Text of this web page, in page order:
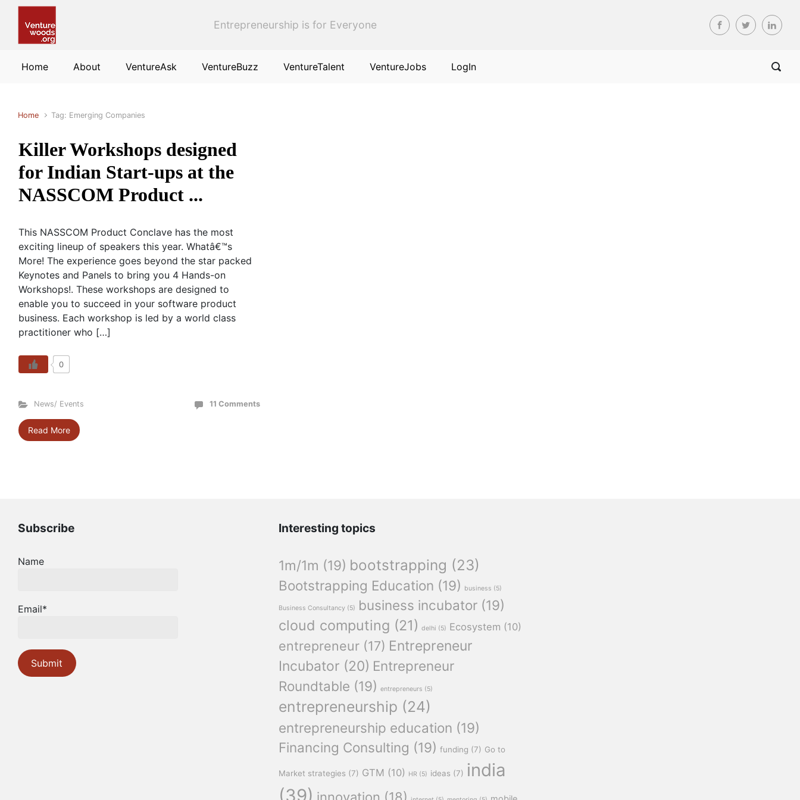
Entrepreneurship is for Everyone
Home About VentureAsk VentureBuzz VentureTalent VentureJobs LogIn
Home Tag: Emerging Companies
Killer Workshops designed
for Indian Start-ups at the
NASSCOM Product ...
This NASSCOM Product Conclave has the most
exciting lineup of speakers this year. Whatâ€™s
More! The experience goes beyond the star packed
Keynotes and Panels to bring you 4 Hands-on
Workshops!. These workshops are designed to
enable you to succeed in your software product
business. Each workshop is led by a world class
practitioner who […]
0
News/ Events 11 Comments
Read More
Subscribe
Name
Email*
Interesting topics
1m/1m (19) bootstrapping (23)
Bootstrapping Education (19) business (5)
Business Consultancy (5) business incubator (19)
cloud computing (21) delhi (5) Ecosystem (10)
entrepreneur (17) Entrepreneur
Incubator (20) Entrepreneur
Roundtable (19) entrepreneurs (5)
entrepreneurship (24)
entrepreneurship education (19)
Financing Consulting (19) funding (7) Go to
Market strategies (7) GTM (10) HR (5) ideas (7) india
(39)